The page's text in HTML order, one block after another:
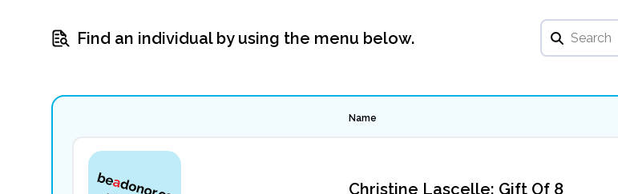
Find an individual by using the menu below.
Name
Christine Lascelle: Gift Of 8